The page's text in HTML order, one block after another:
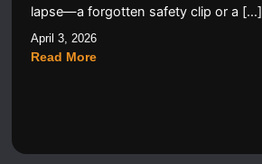
lapse—a forgotten safety clip or a […]
April 3, 2026
Read More